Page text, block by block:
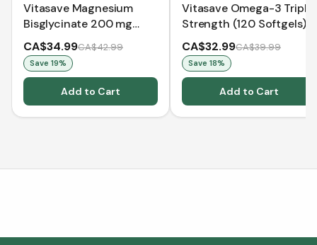
Vitasave Magnesium
Bisglycinate 200 mg
(240 Capsules)
CA$34.99CA$42.99
Save 19%
Add to Cart
Vitasave Omega-3 Triple
Strength (120 Softgels)
CA$32.99CA$39.99
Save 18%
Add to Cart